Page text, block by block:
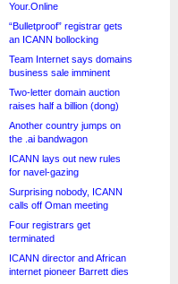
Your.Online
“Bulletproof” registrar gets
an ICANN bollocking
Team Internet says domains
business sale imminent
Two-letter domain auction
raises half a billion (dong)
Another country jumps on
the .ai bandwagon
ICANN lays out new rules
for navel-gazing
Surprising nobody, ICANN
calls off Oman meeting
Four registrars get
terminated
ICANN director and African
internet pioneer Barrett dies